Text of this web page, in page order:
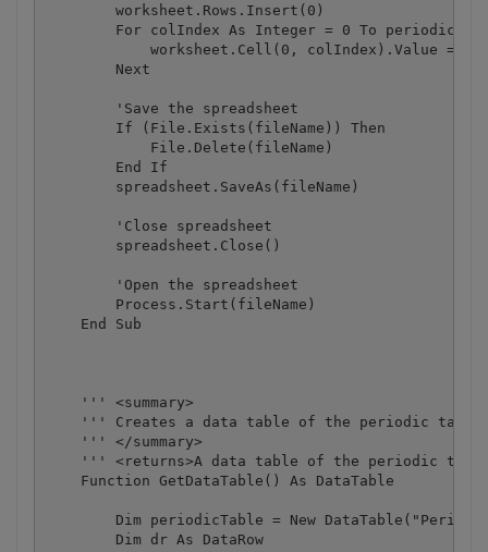
        worksheet.Rows.Insert(0)
For colIndex As Integer = 0 To
worksheet.Cell(0, colIndex).Value =
        Next
        'Save the spreadsheet
        If (File.Exists(fileName)) Then
            File.Delete(fileName)
        End If
        spreadsheet.SaveAs(fileName)
        'Close spreadsheet
        spreadsheet.Close()
        'Open the spreadsheet
        Process.Start(fileName)
    End Sub
    ''' <summary>
''' Creates a data table of the periodic table
    ''' </summary>
''' <returns>A data table of the periodic
    Function GetDataTable() As DataTable
Dim periodicTable = New
        Dim dr As DataRow